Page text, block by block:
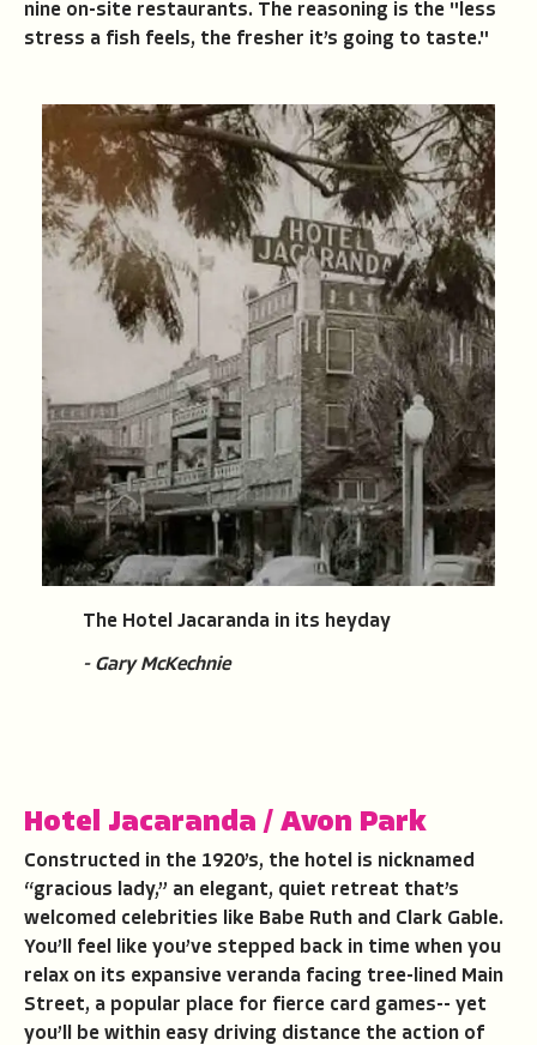
nine on-site restaurants. The reasoning is the "less
stress a fish feels, the fresher it’s going to taste."
The Hotel Jacaranda in its heyday
- Gary McKechnie
Hotel Jacaranda / Avon Park
Constructed in the 1920’s, the hotel is nicknamed
“gracious lady,” an elegant, quiet retreat that’s
welcomed celebrities like Babe Ruth and Clark Gable.
You’ll feel like you’ve stepped back in time when you
relax on its expansive veranda facing tree-lined Main
Street, a popular place for fierce card games-- yet
you’ll be within easy driving distance the action of